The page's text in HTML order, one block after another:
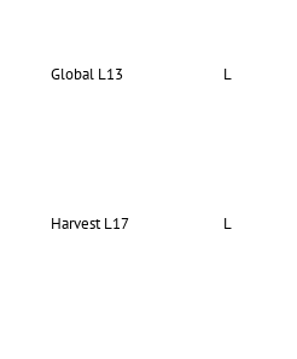
Global L13 L
Harvest L17 L